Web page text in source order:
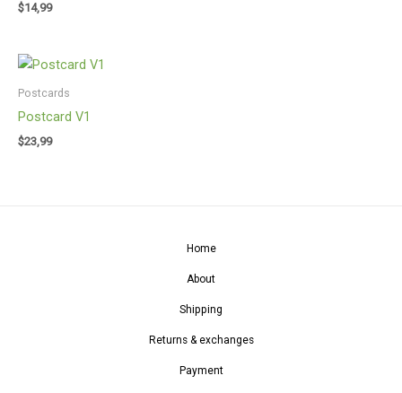
$14,99
Postcards
Postcard V1
$23,99
Home
About
Shipping
Returns & exchanges
Payment